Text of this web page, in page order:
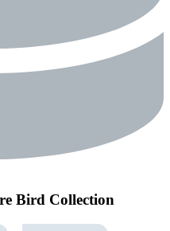
Bird Collection